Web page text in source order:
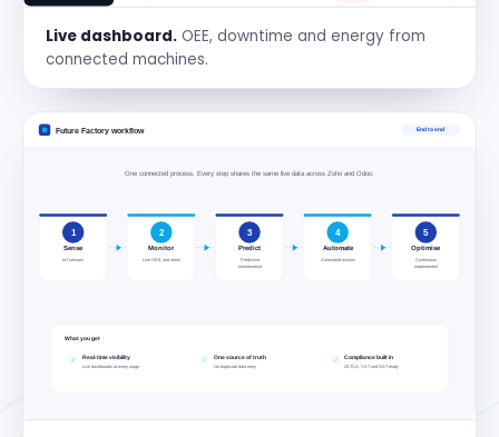
Live dashboard. OEE, downtime and energy from
connected machines.